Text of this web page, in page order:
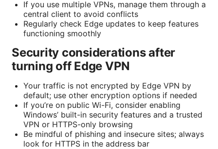
If you use multiple VPNs, manage them through a
central client to avoid conflicts
Regularly check Edge updates to keep features
functioning smoothly
Security considerations after
turning off Edge VPN
Your traffic is not encrypted by Edge VPN by
default; use other encryption options if needed
If you’re on public Wi-Fi, consider enabling
Windows’ built-in security features and a trusted
VPN or HTTPS-only browsing
Be mindful of phishing and insecure sites; always
look for HTTPS in the address bar